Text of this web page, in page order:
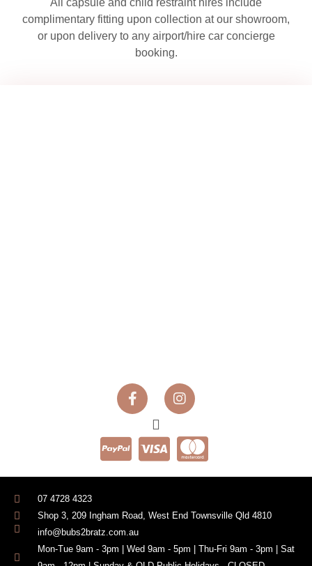
All capsule and child restraint hires include
complimentary fitting upon collection at our showroom,
or upon delivery to any airport/hire car concierge
booking.
07 4728 4323
Shop 3, 209 Ingham Road, West End Townsville Qld 4810
info@bubs2bratz.com.au
Mon-Tue 9am - 3pm | Wed 9am - 5pm | Thu-Fri 9am - 3pm | Sat